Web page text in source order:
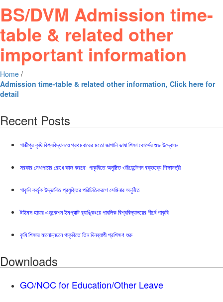
BS/DVM Admission time-
table & related other
important information
Home /
Admission time-table & related other information, Click here for
detail
Recent Posts
গাজীপুর কৃষি বিশ্ববিদ্যালয়ে প্রথমবারের মতো জাপানি ভাষা শিক্ষা কোর্সের শুভ উদ্বোধন
সরকার মেধাপাচার রোধে কাজ করছে- গাকৃবিতে অনুষ্ঠিত ওরিয়েন্টেশন বক্তব্যে শিক্ষামন্ত্রী
গাকৃবি কর্তৃক উদ্ভাবিত প্রযুক্তির পরিচিতিকরণে সেমিনার অনুষ্ঠিত
টাইমস হায়ার এডুকেশন ইমপ্যাক্ট র‍্যাঙ্কিংয়ে পাবলিক বিশ্ববিদ্যালয়ের শীর্ষে গাকৃবি
কৃষি শিক্ষার মানোন্নয়নে গাকৃবিতে তিন দিনব্যাপী প্রশিক্ষণ শুরু
Downloads
GO/NOC for Education/Other Leave